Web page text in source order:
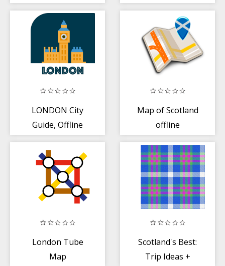
LONDON City
Guide, Offline
and Tours
Map of Scotland
offline
London Tube
Map
Scotland's Best:
Trip Ideas +